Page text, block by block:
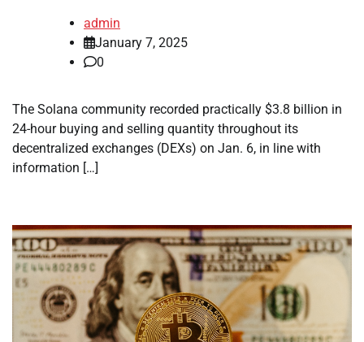
admin
January 7, 2025
0
The Solana community recorded practically $3.8 billion in
24-hour buying and selling quantity throughout its
decentralized exchanges (DEXs) on Jan. 6, in line with
information […]